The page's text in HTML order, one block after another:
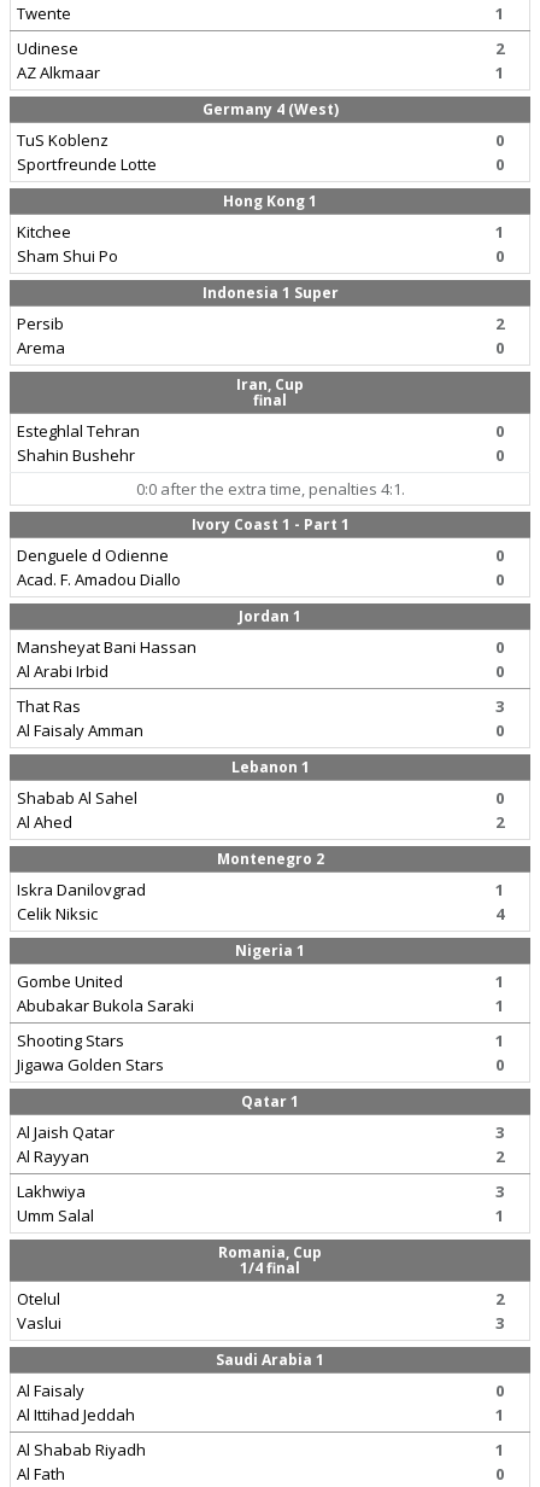
Twente
1
Udinese
AZ Alkmaar
2
1
Germany 4 (West)
TuS Koblenz
Sportfreunde Lotte
0
0
Hong Kong 1
Kitchee
Sham Shui Po
1
0
Indonesia 1 Super
Persib
Arema
2
0
Iran, Cup
final
Esteghlal Tehran
Shahin Bushehr
0
0
0:0 after the extra time, penalties 4:1.
Ivory Coast 1 - Part 1
Denguele d Odienne
Acad. F. Amadou Diallo
0
0
Jordan 1
Mansheyat Bani Hassan
Al Arabi Irbid
0
0
That Ras
Al Faisaly Amman
3
0
Lebanon 1
Shabab Al Sahel
Al Ahed
0
2
Montenegro 2
Iskra Danilovgrad
Celik Niksic
1
4
Nigeria 1
Gombe United
Abubakar Bukola Saraki
1
1
Shooting Stars
Jigawa Golden Stars
1
0
Qatar 1
Al Jaish Qatar
Al Rayyan
3
2
Lakhwiya
Umm Salal
3
1
Romania, Cup
1/4 final
Otelul
Vaslui
2
3
Saudi Arabia 1
Al Faisaly
Al Ittihad Jeddah
0
1
Al Shabab Riyadh
Al Fath
1
0